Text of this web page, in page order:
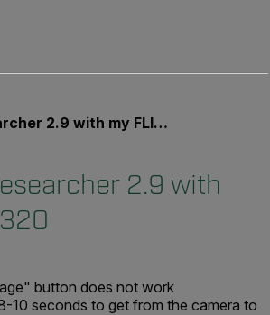
2.9 with my FLIR/A320
2.9 with
button does not work
10 seconds to get from the camera to